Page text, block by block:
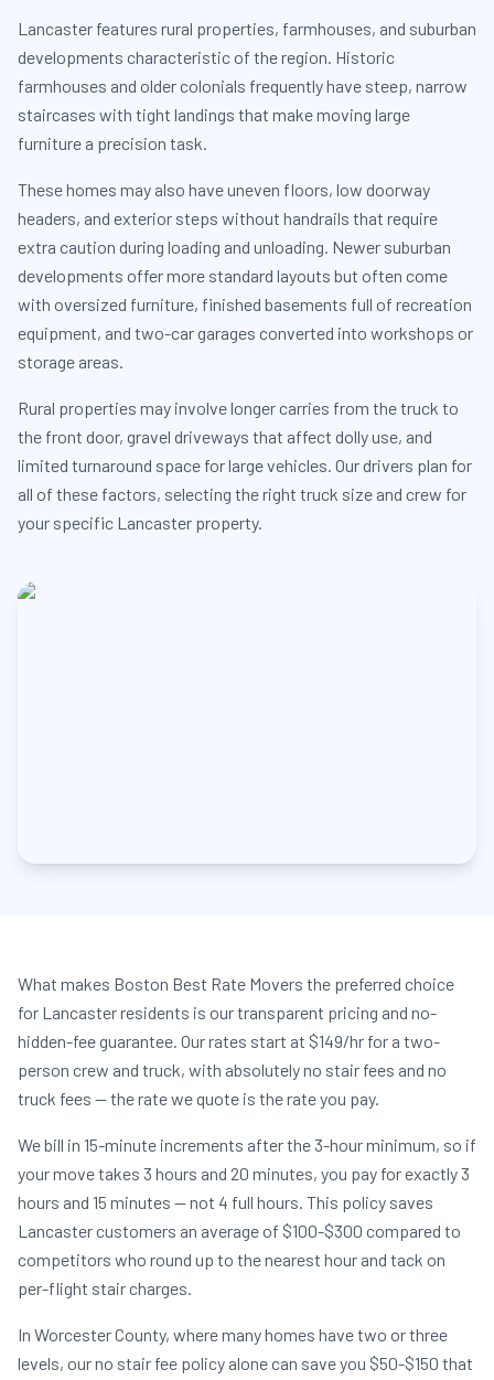
Lancaster features rural properties, farmhouses, and suburban
developments characteristic of the region. Historic
farmhouses and older colonials frequently have steep, narrow
staircases with tight landings that make moving large
furniture a precision task.
These homes may also have uneven floors, low doorway
headers, and exterior steps without handrails that require
extra caution during loading and unloading. Newer suburban
developments offer more standard layouts but often come
with oversized furniture, finished basements full of recreation
equipment, and two-car garages converted into workshops or
storage areas.
Rural properties may involve longer carries from the truck to
the front door, gravel driveways that affect dolly use, and
limited turnaround space for large vehicles. Our drivers plan for
all of these factors, selecting the right truck size and crew for
your specific Lancaster property.
What makes Boston Best Rate Movers the preferred choice
for Lancaster residents is our transparent pricing and no-
hidden-fee guarantee. Our rates start at $149/hr for a two-
person crew and truck, with absolutely no stair fees and no
truck fees — the rate we quote is the rate you pay.
We bill in 15-minute increments after the 3-hour minimum, so if
your move takes 3 hours and 20 minutes, you pay for exactly 3
hours and 15 minutes — not 4 full hours. This policy saves
Lancaster customers an average of $100-$300 compared to
competitors who round up to the nearest hour and tack on
per-flight stair charges.
In Worcester County, where many homes have two or three
levels, our no stair fee policy alone can save you $50-$150 that